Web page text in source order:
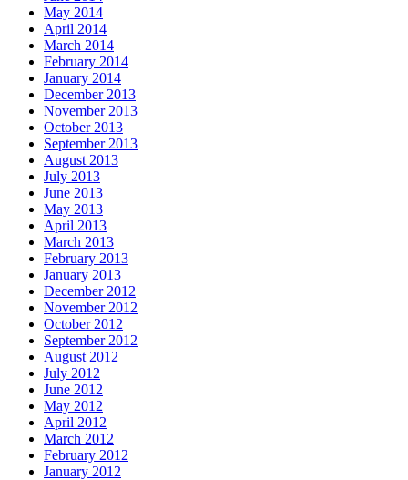
May 2014
April 2014
March 2014
February 2014
January 2014
December 2013
November 2013
October 2013
September 2013
August 2013
July 2013
June 2013
May 2013
April 2013
March 2013
February 2013
January 2013
December 2012
November 2012
October 2012
September 2012
August 2012
July 2012
June 2012
May 2012
April 2012
March 2012
February 2012
January 2012